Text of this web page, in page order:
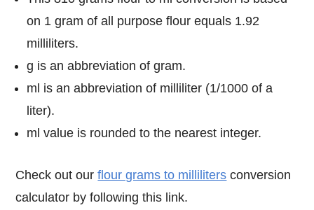
on 1 gram of all purpose flour equals 1.92
milliliters.
g is an abbreviation of gram.
ml is an abbreviation of milliliter (1/1000 of a
liter).
ml value is rounded to the nearest integer.
Check out ourflour grams to milliliters conversion
calculator by following this link.